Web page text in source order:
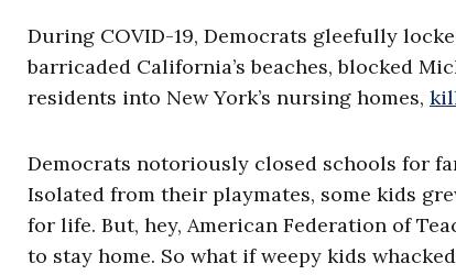
During COVID-19, Democrats gleefully
barricaded California’s beaches, blocked
residents into New York’s nursing homes,
Democrats notoriously closed schools for
Isolated from their playmates, some kids
for life. But, hey, American Federation of
to stay home. So what if weepy kids